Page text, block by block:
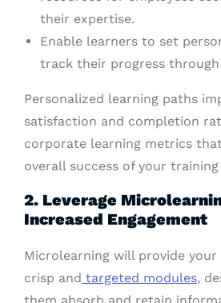
their expertise.
Enable learners to set
track their progress through
Personalized learning paths
satisfaction and completion
corporate learning metrics
overall success of your
2. Leverage
Increased Engagement
Microlearning will provide your
crisp and targeted modules,